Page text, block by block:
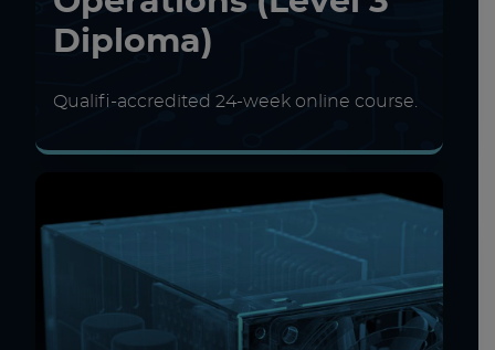
Diploma)
Qualifi-accredited 24-week online course.